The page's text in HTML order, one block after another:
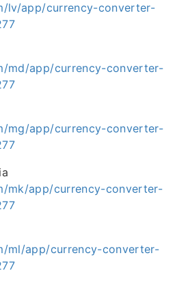
lv/app/currency-converter-
md/app/currency-converter-
mg/app/currency-converter-
mk/app/currency-converter-
ml/app/currency-converter-